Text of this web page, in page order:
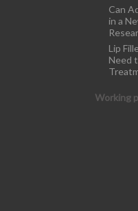
Can
in a
Lip
Need
Working